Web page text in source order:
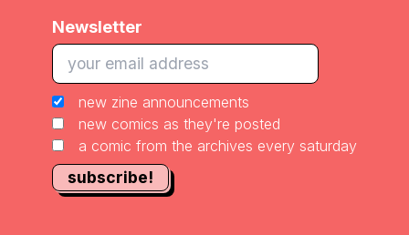
Newsletter
new zine announcements
new comics as they're posted
a comic from the archives every saturday
subscribe!